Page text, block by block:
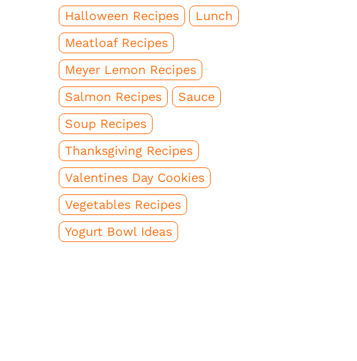
Halloween Recipes
Lunch
Meatloaf Recipes
Meyer Lemon Recipes
Salmon Recipes
Sauce
Soup Recipes
Thanksgiving Recipes
Valentines Day Cookies
Vegetables Recipes
Yogurt Bowl Ideas